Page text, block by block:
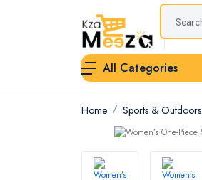
All Categories
Home Sports & Outdoors